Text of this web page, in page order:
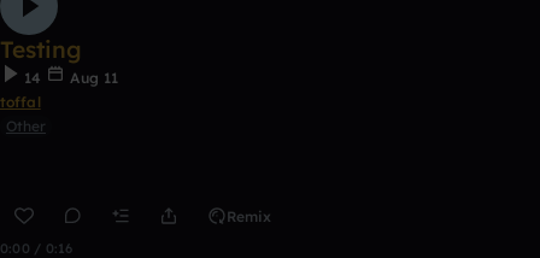
Testing
14
Aug 11
toffal
Other
Remix
0:00 / 0:16